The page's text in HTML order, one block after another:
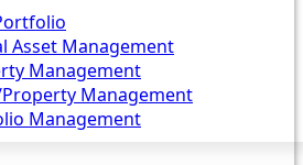
Asset Management
Management
Management
Management